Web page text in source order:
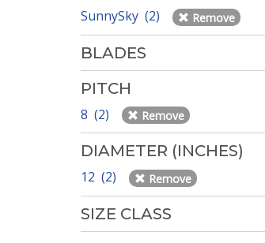
SunnySky (2) Remove
BLADES
PITCH
8 (2) Remove
DIAMETER (INCHES)
12 (2) Remove
SIZE CLASS